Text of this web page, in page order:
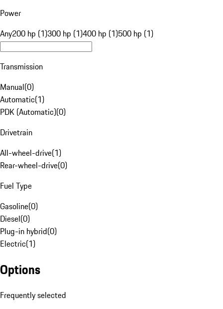
Power
Any200 hp (1)300 hp (1)400 hp (1)500 hp (1)
Transmission
Manual(0)
Automatic(1)
PDK (Automatic)(0)
Drivetrain
All-wheel-drive(1)
Rear-wheel-drive(0)
Fuel Type
Gasoline(0)
Diesel(0)
Plug-in hybrid(0)
Electric(1)
Options
Frequently selected